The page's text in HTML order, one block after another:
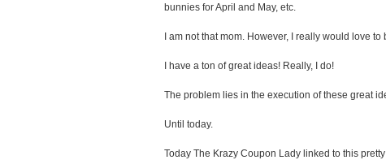
bunnies for April and May, etc.
I am not that mom. However, I really would love to
I have a ton of great ideas! Really, I do!
The problem lies in the execution of these great
Until today.
Today The Krazy Coupon Lady linked to this